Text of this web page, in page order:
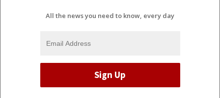
All the news you need to know, every day